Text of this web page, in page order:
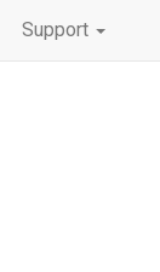
Support